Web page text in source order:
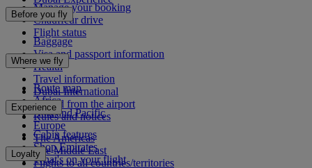
Manage your booking
Chauffeur drive
Flight status
Before you fly
Baggage
Visa and passport information
Health
Travel information
Dubai International
To and from the airport
Rules and notices
Where we fly
Route map
Africa
Asia and Pacific
Europe
The Americas
The Middle East
Flights to all countries/territories
Experience
Cabin features
Shop Emirates
What's on your flight
Loyalty